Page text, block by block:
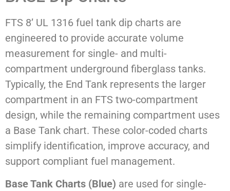
FTS 8’ UL 1316 fuel tank dip charts are
engineered to provide accurate volume
measurement for single- and multi-
compartment underground fiberglass tanks.
Typically, the End Tank represents the larger
compartment in an FTS two-compartment
design, while the remaining compartment uses
a Base Tank chart. These color-coded charts
simplify identification, improve accuracy, and
support compliant fuel management.
Base Tank Charts (Blue) are used for single-